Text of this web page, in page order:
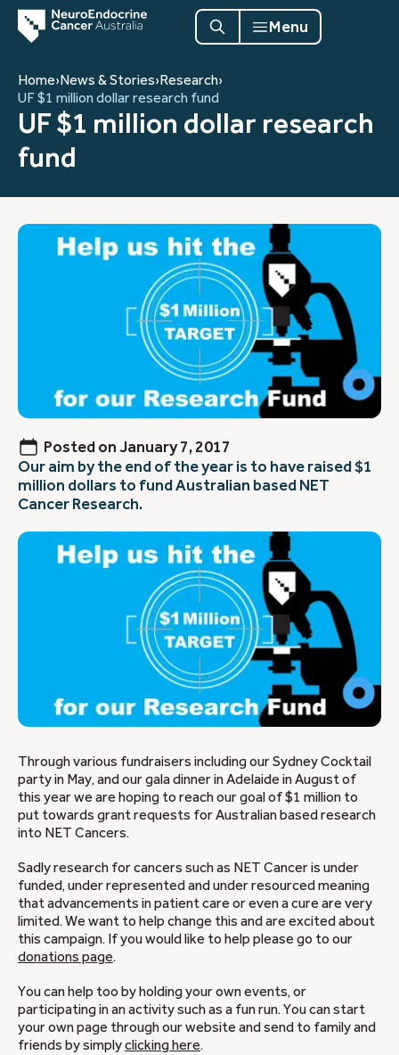
Menu
Home›News & Stories›Research›
UF $1 million dollar research fund
UF $1 million dollar research
fund
Posted on January 7, 2017
Our aim by the end of the year is to have raised $1
million dollars to fund Australian based NET
Cancer Research.
Through various fundraisers including our Sydney Cocktail
party in May, and our gala dinner in Adelaide in August of
this year we are hoping to reach our goal of $1 million to
put towards grant requests for Australian based research
into NET Cancers.
Sadly research for cancers such as NET Cancer is under
funded, under represented and under resourced meaning
that advancements in patient care or even a cure are very
limited. We want to help change this and are excited about
this campaign. If you would like to help please go to our
donations page.
You can help too by holding your own events, or
participating in an activity such as a fun run. You can start
your own page through our website and send to family and
friends by simplyclicking here.